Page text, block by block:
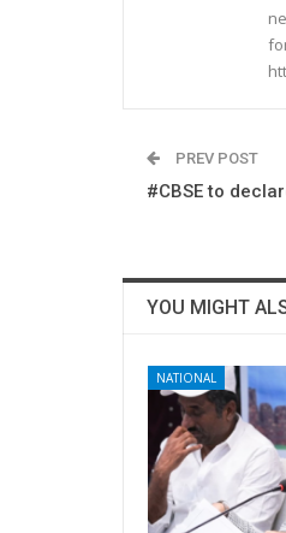
PREV POST
#CBSE to
YOU MIGHT
NATIONAL